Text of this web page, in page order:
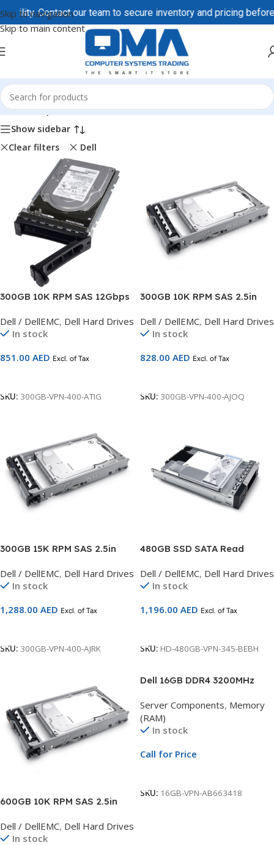
Skip to navigation
Skip to main content
Contact our team to secure inventory and pricing before
Home/Shop
Show sidebar
Clear filters Dell
300GB 10K RPM SAS 12Gbps
Drive, 3.5in HYB CARR, CK, CK
Compatible with 14G Servers
Dell / DellEMC, Dell Hard Drives
In stock
851.00 AED Excl. of Tax
SKU: 300GB-VPN-400-ATIG
300GB 10K RPM SAS 2.5in
Compatible with 13G Servers
Dell / DellEMC, Dell Hard Drives
In stock
828.00 AED Excl. of Tax
SKU: 300GB-VPN-400-AJOQ
300GB 15K RPM SAS 2.5in
Compatible with 13G Servers
Dell / DellEMC, Dell Hard Drives
In stock
1,288.00 AED Excl. of Tax
SKU: 300GB-VPN-400-AJRK
480GB SSD SATA Read
with 3.5in HYB CARR, CusKit
Compatible with 14G Servers
Dell / DellEMC, Dell Hard Drives
In stock
1,196.00 AED Excl. of Tax
SKU: HD-480GB-VPN-345-BEBH
600GB 10K RPM SAS 2.5in
Compatible with 13G Servers
Dell / DellEMC, Dell Hard Drives
In stock
Dell 16GB DDR4 3200MHz
Upgrade | 1Rx8 Server RAM |
Compatible with PowerEdge
R240, R250, R340, R350,
Server Components, Memory
(RAM)
In stock
Call for Price
SKU: 16GB-VPN-AB663418